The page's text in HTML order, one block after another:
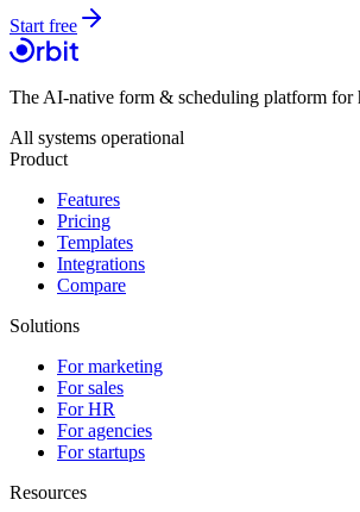
Start free
The AI-native form & scheduling platform for
All systems operational
Product
Features
Pricing
Templates
Integrations
Compare
Solutions
For marketing
For sales
For HR
For agencies
For startups
Resources